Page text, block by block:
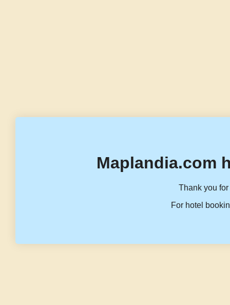
Maplandia.com
Thank you
For hotel